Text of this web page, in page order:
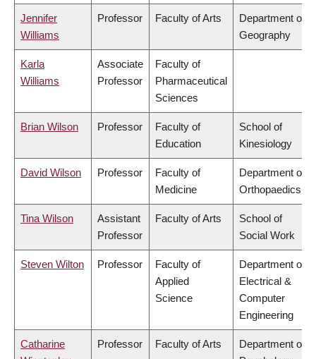
Jennifer
Williams
Professor Faculty of Arts
Department of
Geography
Karla
Williams
Associate
Professor
Faculty of
Pharmaceutical
Sciences
Brian Wilson Professor
Faculty of
Education
School of
Kinesiology
David Wilson Professor
Faculty of
Medicine
Department of
Orthopaedics
Tina Wilson
Assistant
Professor
Faculty of Arts
School of
Social Work
Steven Wilton Professor
Faculty of
Applied
Science
Department of
Electrical &
Computer
Engineering
Catharine
Professor Faculty of Arts
Department of